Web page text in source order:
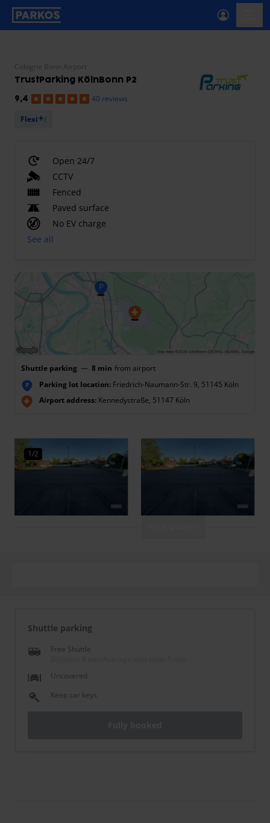
primary-navigation-label
Cologne Bonn Airport
TrustParking KölnBonn P2
9,4
40 reviews
Flexi
Open 24/7
CCTV
Fenced
Paved surface
No EV charge
See all
Shuttle parking — 8 min from airport
P Parking lot location: Friedrich-Naumann-Str. 9, 51145 Köln
Airport address: Kennedystraße, 51147 Köln
1/2
Shuttle parking
Free Shuttle
Uncovered
Keep car keys